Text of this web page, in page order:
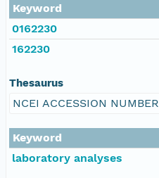
Keyword
0162230
162230
Thesaurus
NCEI ACCESSION NUMBER
Keyword
laboratory analyses